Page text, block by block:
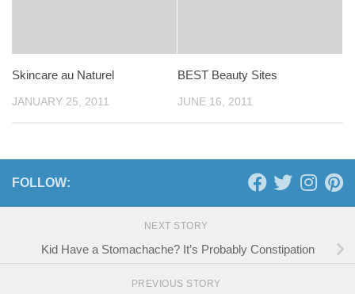
Skincare au Naturel
JANUARY 25, 2011
BEST Beauty Sites
JUNE 16, 2011
FOLLOW:
NEXT STORY
Kid Have a Stomachache? It’s Probably Constipation
PREVIOUS STORY